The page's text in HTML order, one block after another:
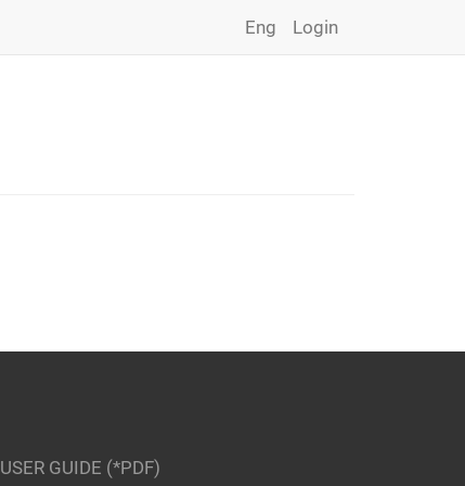
Login
Eng
USER GUIDE (*PDF)